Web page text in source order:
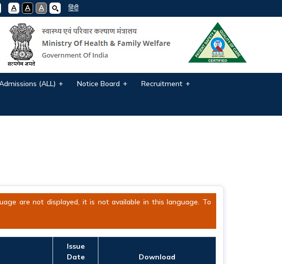
A A A हिंदी
(ALL) Notice Board Recruitment
are not displayed, it is not available in this language. To
Issue
Date
Download